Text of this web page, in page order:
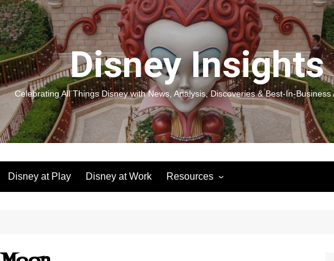
Disney Insights
Celebrating All Things Disney with News, Analysis, Discoveries & Best-In-Business
Disney at Play Disney at Work Resources